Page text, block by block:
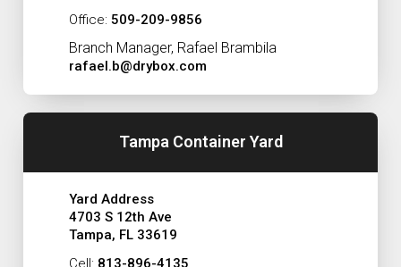
Office: 509-209-9856
Branch Manager, Rafael Brambila
rafael.b@drybox.com
Tampa Container Yard
Yard Address
4703 S 12th Ave
Tampa, FL 33619
Cell: 813-896-4135